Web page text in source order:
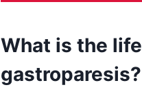
What is the
gastroparesis?